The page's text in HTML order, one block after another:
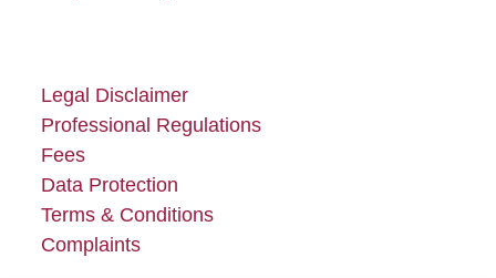
Legal Disclaimer
Professional Regulations
Fees
Data Protection
Terms & Conditions
Complaints